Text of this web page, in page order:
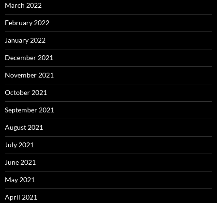
March 2022
February 2022
January 2022
December 2021
November 2021
October 2021
September 2021
August 2021
July 2021
June 2021
May 2021
April 2021